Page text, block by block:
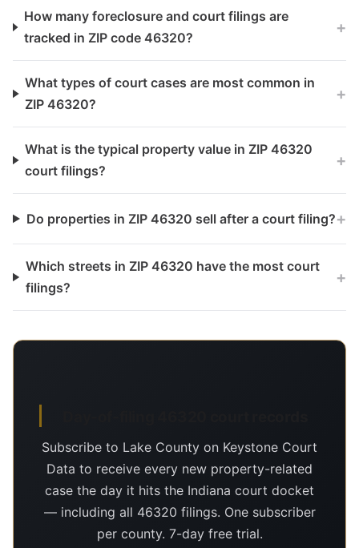
How many foreclosure and court filings are
tracked in ZIP code 46320?
+
What types of court cases are most common in
ZIP 46320?
+
What is the typical property value in ZIP 46320
court filings?
+
Do properties in ZIP 46320 sell after a court filing?+
Which streets in ZIP 46320 have the most court
filings?
+
Subscribe to Lake County on Keystone Court
Data to receive every new property-related
case the day it hits the Indiana court docket
— including all 46320 filings. One subscriber
per county. 7-day free trial.